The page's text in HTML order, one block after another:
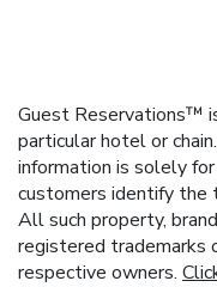
Guest Reservations™
particular hotel or
information is solely
customers identify the
All such property,
registered
respective owners.